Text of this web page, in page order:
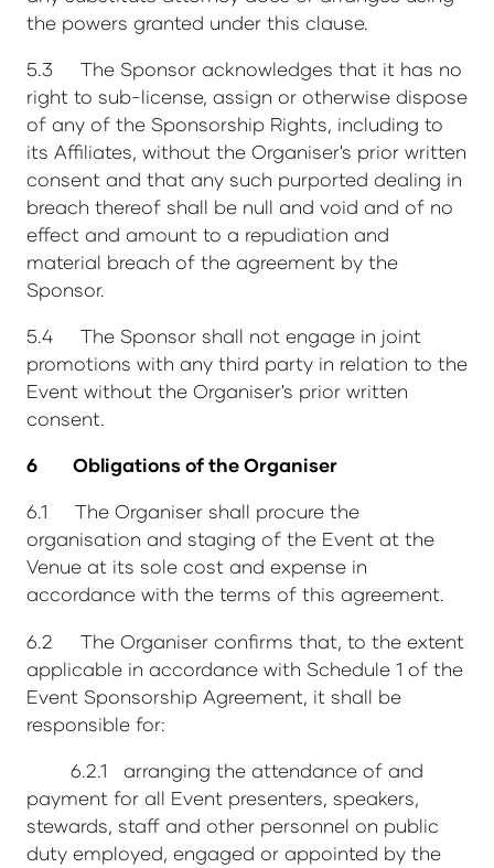
the powers granted under this clause.
5.3 The Sponsor acknowledges that it has no
right to sub-license, assign or otherwise dispose
of any of the Sponsorship Rights, including to
its Affiliates, without the Organiser's prior written
consent and that any such purported dealing in
breach thereof shall be null and void and of no
effect and amount to a repudiation and
material breach of the agreement by the
Sponsor.
5.4 The Sponsor shall not engage in joint
promotions with any third party in relation to the
Event without the Organiser's prior written
consent.
6 Obligations of the Organiser
6.1 The Organiser shall procure the
organisation and staging of the Event at the
Venue at its sole cost and expense in
accordance with the terms of this agreement.
6.2 The Organiser confirms that, to the extent
applicable in accordance with Schedule 1 of the
Event Sponsorship Agreement, it shall be
responsible for:
6.2.1 arranging the attendance of and
payment for all Event presenters, speakers,
stewards, staff and other personnel on public
duty employed, engaged or appointed by the